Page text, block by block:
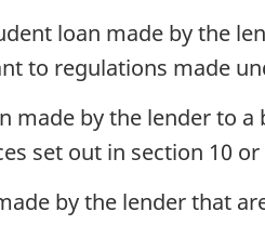
loan made by the
to regulations made
made by the lender to
set out in section 10 or
by the lender that